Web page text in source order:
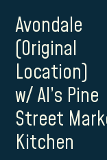
Avondale
(Original
Location)
w/ Al’s Pine
Street
Kitchen